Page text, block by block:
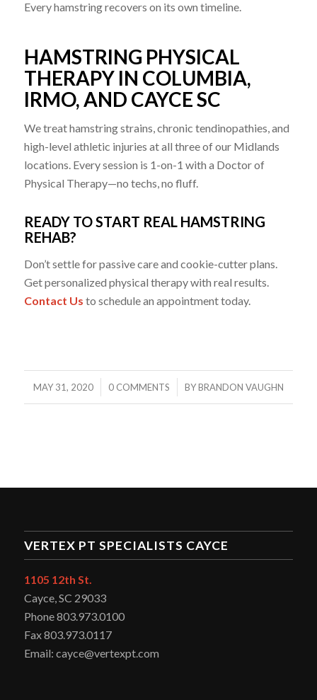
Every hamstring recovers on its own timeline.
HAMSTRING PHYSICAL
THERAPY IN COLUMBIA,
IRMO, AND CAYCE SC
We treat hamstring strains, chronic tendinopathies, and
high-level athletic injuries at all three of our Midlands
locations. Every session is 1-on-1 with a Doctor of
Physical Therapy—no techs, no fluff.
READY TO START REAL HAMSTRING
REHAB?
Don’t settle for passive care and cookie-cutter plans.
Get personalized physical therapy with real results.
Contact Us ​ to schedule an appointment today.
MAY 31, 2020
/ 0 COMMENTS
/ BYBRANDON VAUGHN
VERTEX PT SPECIALISTS CAYCE
1105 12th St.
Cayce, SC 29033
Phone 803.973.0100
Fax 803.973.0117
Email: cayce@vertexpt.com